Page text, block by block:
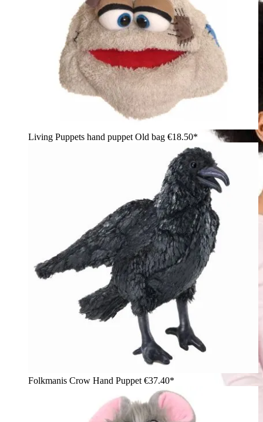
Living Puppets hand puppet Old bag €18.50*
Folkmanis Crow Hand Puppet €37.40*